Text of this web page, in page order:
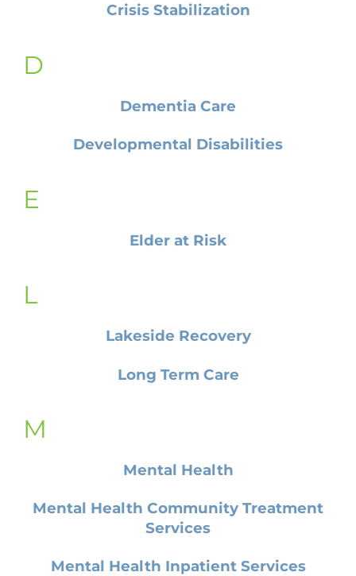
Crisis Stabilization
D
Dementia Care
Developmental Disabilities
E
Elder at Risk
L
Lakeside Recovery
Long Term Care
M
Mental Health
Mental Health Community Treatment
Services
Mental Health Inpatient Services